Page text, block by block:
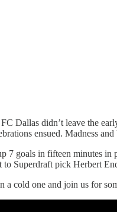
Dallas didn’t leave the
ensued. Madness
7 goals in fifteen minutes
Superdraft pick Herbert
a cold one and join us for